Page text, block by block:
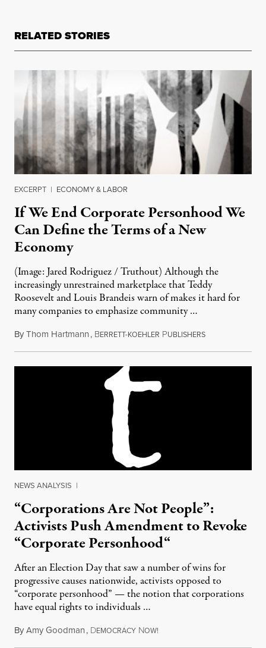
RELATED STORIES
EXCERPT | ECONOMY & LABOR
If We End Corporate Personhood We
Can Define the Terms of a New
Economy
(Image: Jared Rodriguez / Truthout) Although the
increasingly unrestrained marketplace that Teddy
Roosevelt and Louis Brandeis warn of makes it hard for
many companies to emphasize community …
ByThom Hartmann, BERRETT-KOEHLER PUBLISHERSNovember 29,
NEWS ANALYSIS |
“Corporations Are Not People”:
Activists Push Amendment to Revoke
“Corporate Personhood“
After an Election Day that saw a number of wins for
progressive causes nationwide, activists opposed to
“corporate personhood” — the notion that corporations
have equal rights to individuals …
ByAmy Goodman, DEMOCRACY NOW!